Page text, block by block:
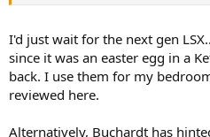
I'd just wait for the next gen
since it was an easter egg in a
back. I use them for my
reviewed here.
Alternatively, Buchardt has